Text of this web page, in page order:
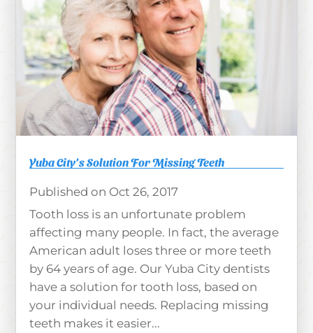
Yuba City’s Solution For Missing Teeth
Oct 26, 2017
Tooth loss is an unfortunate problem
affecting many people. In fact, the average
American adult loses three or more teeth
by 64 years of age. Our Yuba City dentists
have a solution for tooth loss, based on
your individual needs. Replacing missing
teeth makes it easier...